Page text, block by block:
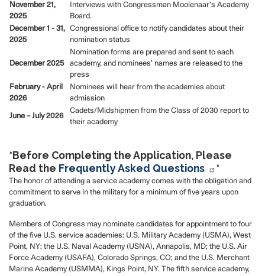
November 21,
2025
Interviews with Congressman Moolenaar’s Academy
Board.
December 1 - 31,
2025
Congressional office to notify candidates about their
nomination status
December 2025
Nomination forms are prepared and sent to each
academy, and nominees’ names are released to the
press
February - April
2026
Nominees will hear from the academies about
admission
June – July 2026
Cadets/Midshipmen from the Class of 2030 report to
their academy
*Before Completing the Application, Please
Read the Frequently Asked Questions *
The honor of attending a service academy comes with the obligation and
commitment to serve in the military for a minimum of five years upon
graduation.
Members of Congress may nominate candidates for appointment to four
of the five U.S. service academies: U.S. Military Academy (USMA), West
Point, NY; the U.S. Naval Academy (USNA), Annapolis, MD; the U.S. Air
Force Academy (USAFA), Colorado Springs, CO; and the U.S. Merchant
Marine Academy (USMMA), Kings Point, NY. The fifth service academy,